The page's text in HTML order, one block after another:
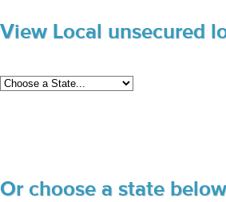
View Local unsecured
Or choose a state below